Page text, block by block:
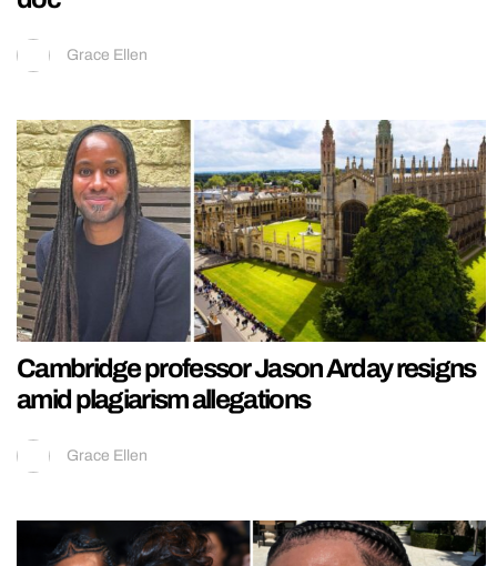
Grace Ellen
Cambridge professor Jason Arday resigns
amid plagiarism allegations
Grace Ellen